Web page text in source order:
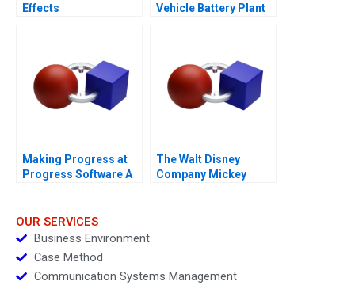
Effects
Vehicle Battery Plant
Making Progress at
Progress Software A
The Walt Disney
Company Mickey
OUR SERVICES
Business Environment
Case Method
Communication Systems Management